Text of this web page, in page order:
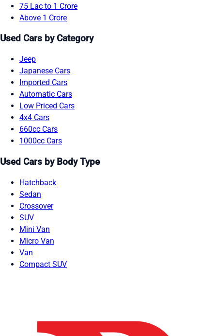
75 Lac to 1 Crore
Above 1 Crore
Used Cars by Category
Jeep
Japanese Cars
Imported Cars
Automatic Cars
Low Priced Cars
4x4 Cars
660cc Cars
1000cc Cars
Used Cars by Body Type
Hatchback
Sedan
Crossover
SUV
Mini Van
Micro Van
Van
Compact SUV